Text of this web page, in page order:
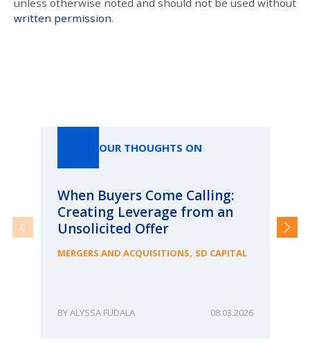
unless otherwise noted and should not be used without
written permission.
OUR THOUGHTS ON
When Buyers Come Calling:
Creating Leverage from an
Unsolicited Offer
MERGERS AND ACQUISITIONS, SD CAPITAL
ALYSSA FUDALA 08.03.2026